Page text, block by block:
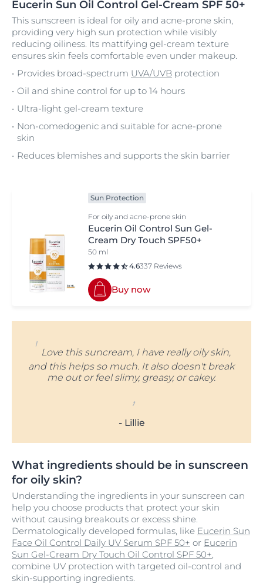
Eucerin Sun Oil Control Gel-Cream SPF 50+
This sunscreen is ideal for oily and acne-prone skin,
providing very high sun protection while visibly
reducing oiliness. Its mattifying gel-cream texture
ensures skin feels comfortable even under makeup.
Provides broad-spectrum UVA/UVB protection
Oil and shine control for up to 14 hours
Ultra-light gel-cream texture
Non-comedogenic and suitable for acne-prone
skin
Reduces blemishes and supports the skin barrier
Sun Protection
For oily and acne-prone skin
Eucerin Oil Control Sun Gel-
Cream Dry Touch SPF50+
50 ml
4.6337 Reviews
Buy now
' Love this suncream, I have really oily skin,
and this helps so much. It also doesn't break
me out or feel slimy, greasy, or cakey.
,
- Lillie
What ingredients should be in sunscreen
for oily skin?
Understanding the ingredients in your sunscreen can
help you choose products that protect your skin
without causing breakouts or excess shine.
Dermatologically developed formulas, like Eucerin Sun
Face Oil Control Daily UV Serum SPF 50+ or Eucerin
Sun Gel-Cream Dry Touch Oil Control SPF 50+,
combine UV protection with targeted oil-control and
skin-supporting ingredients.